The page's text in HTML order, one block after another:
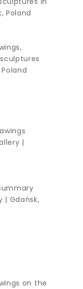
Poland
|
| Gdańsk,
on the